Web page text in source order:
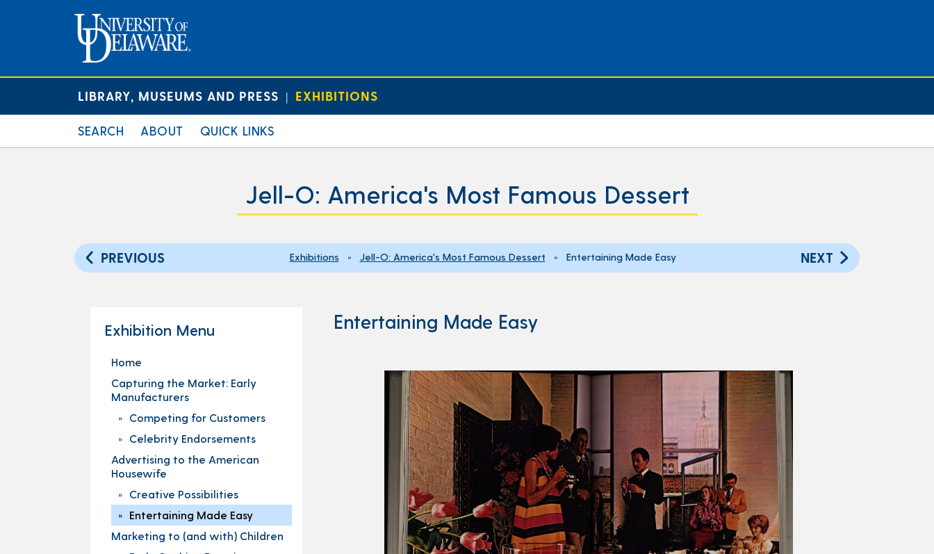
LIBRARY, MUSEUMS AND PRESS | EXHIBITIONS
SEARCH ABOUT QUICK LINKS
Jell-O: America's Most Famous Dessert
PREVIOUS Exhibitions » Jell-O: America's Most Famous Dessert » Entertaining Made Easy NEXT
Exhibition Menu
Home
Capturing the Market: Early
Manufacturers
Competing for Customers
Celebrity Endorsements
Advertising to the American
Housewife
Creative Possibilities
Entertaining Made Easy
Marketing to (and with) Children
Entertaining Made Easy